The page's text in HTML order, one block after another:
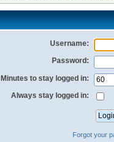
Username:
Password:
Minutes to stay logged in:
Always stay logged in:
Forgot your